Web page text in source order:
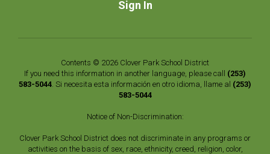
Sign In
Contents © 2026 Clover Park School District
If you need this information in another language, please call (253)
583-5044 . Si necesita esta información en otro idioma, llame al (253)
583-5044
Notice of Non-Discrimination:
Clover Park School District does not discriminate in any programs or
activities on the basis of sex, race, ethnicity, creed, religion, color,